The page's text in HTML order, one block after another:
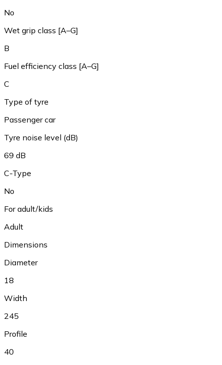
No
Wet grip class [A–G]
B
Fuel efficiency class [A–G]
C
Type of tyre
Passenger car
Tyre noise level (dB)
69 dB
C-Type
No
For adult/kids
Adult
Dimensions
Diameter
18
Width
245
Profile
40